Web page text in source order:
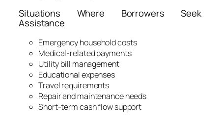
Situations Where Borrowers Seek
Assistance
Emergency household costs
Medical-related payments
Utility bill management
Educational expenses
Travel requirements
Repair and maintenance needs
Short-term cash flow support